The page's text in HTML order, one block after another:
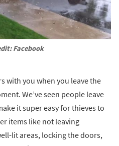
Facebook
with you when you leave the
We’ve seen people leave
it super easy for thieves to
items like not leaving
lit areas, locking the doors,